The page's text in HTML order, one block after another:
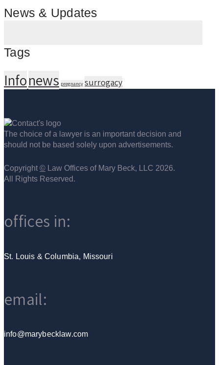
News & Updates
Tags
Infonews pregnancy surrogacy
The choice of a lawyer is an important decision and
should not be based solely upon advertisements.
Copyright © Law Offices of Mary Beck, LLC 2026.
All Rights Reserved.
offices in:
St. Louis & Columbia, Missouri
email:
info@marybecklaw.com